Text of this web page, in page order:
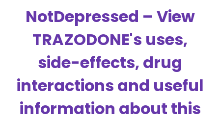
NotDepressed – View
TRAZODONE's uses,
side-effects, drug
interactions and useful
information about this